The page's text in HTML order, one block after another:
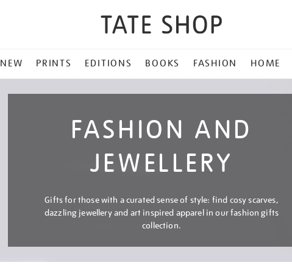
NEW PRINTS EDITIONS BOOKS FASHION HOME
FASHION AND
JEWELLERY
Gifts for those with a curated sense of style: find cosy scarves,
dazzling jewellery and art inspired apparel in our fashion gifts
collection.